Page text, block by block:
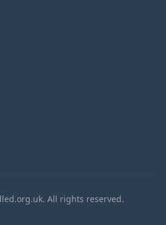
All rights reserved.